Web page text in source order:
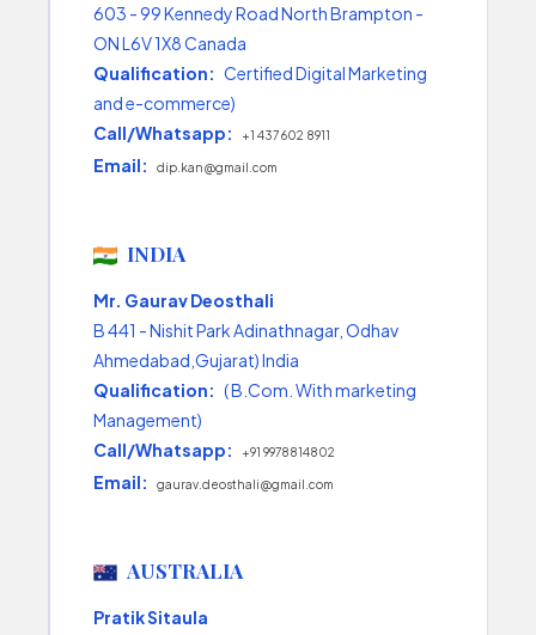
603 - 99 Kennedy Road North Brampton -
ON L6V 1X8 Canada
Qualification: Certified Digital Marketing
and e-commerce)
Call/Whatsapp:
+1 437 602 8911
Email: dip.kan@gmail.com
INDIA
Mr. Gaurav Deosthali
B 441 - Nishit Park Adinathnagar, Odhav
Ahmedabad,Gujarat) India
Qualification: ( B.Com. With marketing
Management)
Call/Whatsapp:
+91 9978814802
Email: gaurav.deosthali@gmail.com
AUSTRALIA
Pratik Sitaula